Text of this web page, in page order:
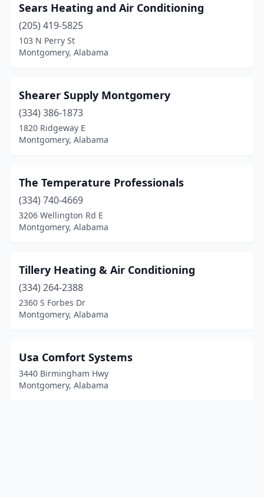
Sears Heating and Air Conditioning
(205) 419-5825
103 N Perry St
Montgomery, Alabama
Shearer Supply Montgomery
(334) 386-1873
1820 Ridgeway E
Montgomery, Alabama
The Temperature Professionals
(334) 740-4669
3206 Wellington Rd E
Montgomery, Alabama
Tillery Heating & Air Conditioning
(334) 264-2388
2360 S Forbes Dr
Montgomery, Alabama
Usa Comfort Systems
3440 Birmingham Hwy
Montgomery, Alabama